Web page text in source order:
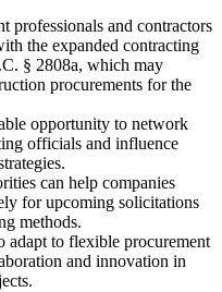
professionals and contractors
the expanded contracting
§ 2808a, which may
procurements for the
opportunity to network
officials and influence
can help companies
for upcoming solicitations
methods.
adapt to flexible procurement
and innovation in